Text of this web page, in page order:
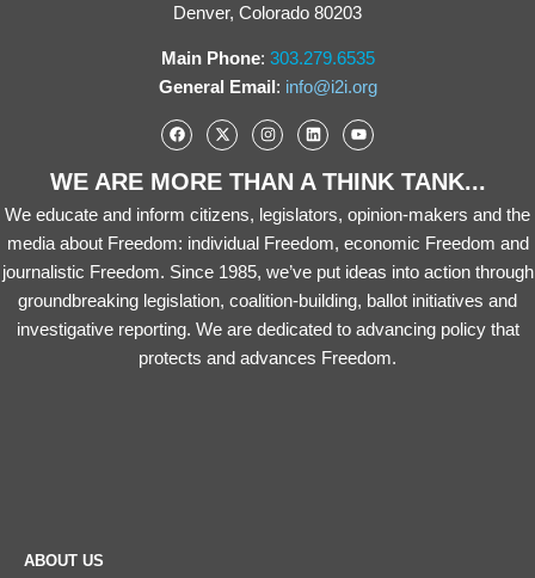
Denver, Colorado 80203
Main Phone: 303.279.6535
General Email: info@i2i.org
WE ARE MORE THAN A THINK TANK...
We educate and inform citizens, legislators, opinion-makers and the
media about Freedom: individual Freedom, economic Freedom and
journalistic Freedom. Since 1985, we’ve put ideas into action through
groundbreaking legislation, coalition-building, ballot initiatives and
investigative reporting. We are dedicated to advancing policy that
protects and advances Freedom.
ABOUT US